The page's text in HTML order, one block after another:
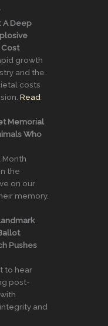
A Deep
Cost
growth
and the
costs
Read
Memorial
Who
Month
the
on our
memory.
Pushes
to hear
post-
and